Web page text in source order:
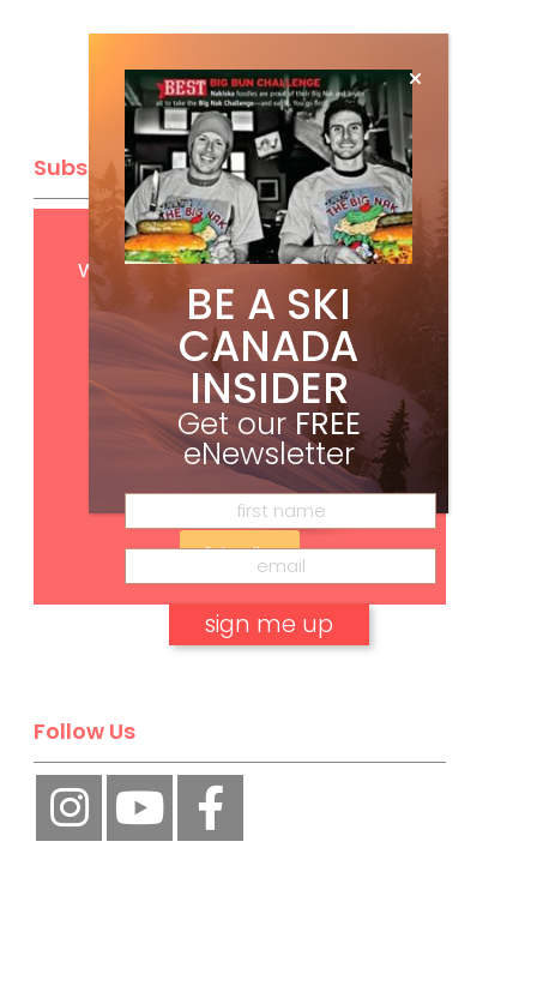
Subscribe
GetFREEdigital access
with your print subscription
Subscribe
Follow Us
BE A SKI
CANADA
INSIDER
Get ourFREE
eNewsletter